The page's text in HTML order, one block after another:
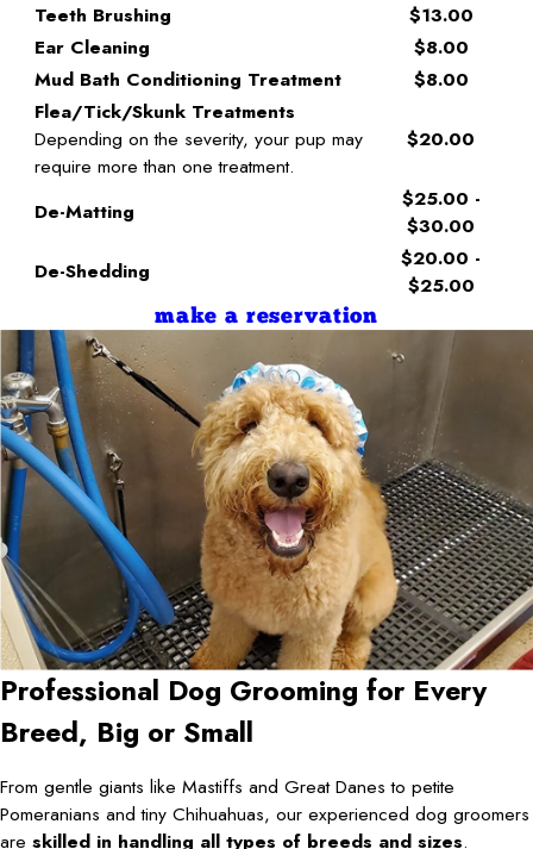
Teeth Brushing
$13.00
Ear Cleaning
$8.00
Mud Bath Conditioning Treatment
$8.00
Flea/Tick/Skunk Treatments
Depending on the severity, your pup may
require more than one treatment.
$20.00
De-Matting
$25.00 -
$30.00
De-Shedding
$20.00 -
$25.00
make a reservation
Professional Dog Grooming for Every
Breed, Big or Small
From gentle giants like Mastiffs and Great Danes to petite
Pomeranians and tiny Chihuahuas, our experienced dog groomers
are skilled in handling all types of breeds and sizes.